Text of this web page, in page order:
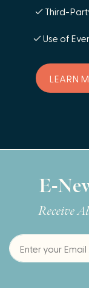
✓ Third-
✓ Use of
LEARN
E-
Receive